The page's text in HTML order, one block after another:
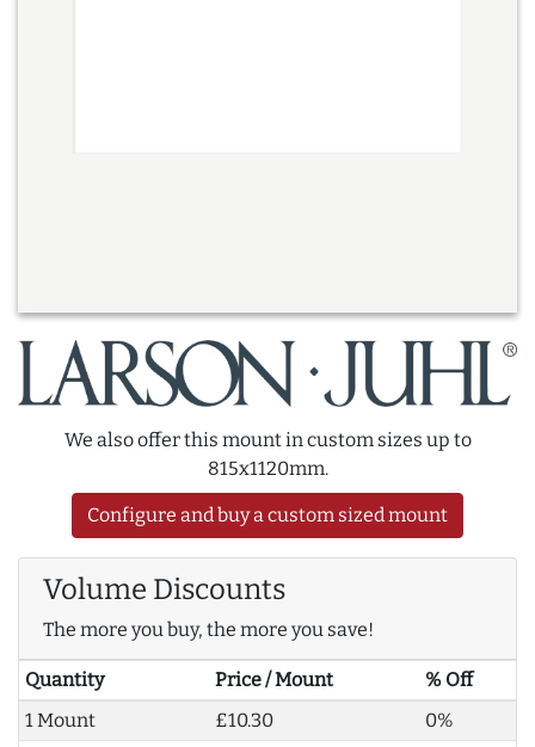
We also offer this mount in custom sizes up to
815x1120mm.
Configure and buy a custom sized mount
Volume Discounts
The more you buy, the more you save!
Quantity Price / Mount
% Off
1 Mount
£10.30
0%